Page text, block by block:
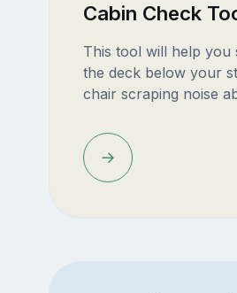
Cabin Check
This tool will help you
the deck below your
chair scraping noise